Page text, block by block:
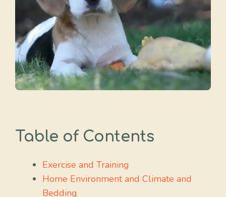
Table of Contents
Exercise and Training
Home Environment and Climate and
Bedding